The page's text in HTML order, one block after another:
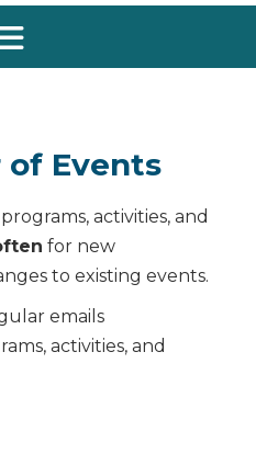
of Events
activities, and
for new
to existing events.
emails
activities, and